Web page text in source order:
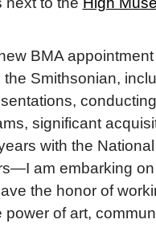
BMA
the Smithsonian,
significant
with the
am embarking
the honor of
of art,